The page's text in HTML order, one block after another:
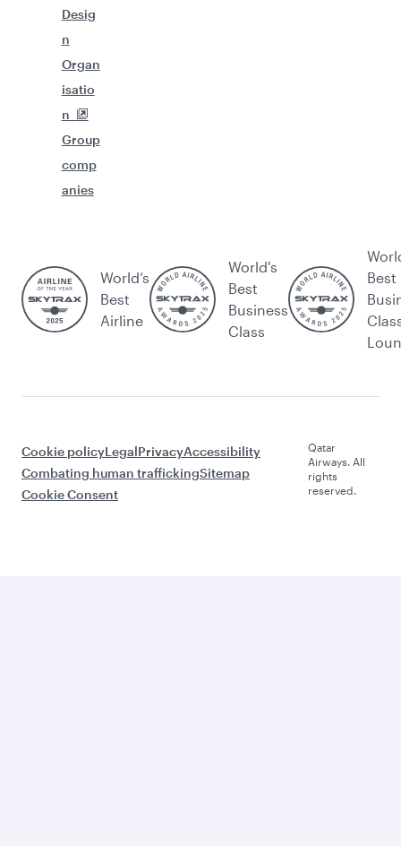
Desig
n
Organ
isatio
n
Group
comp
anies
World’s
Best
Airline
World's
Best
Business
Class
Best
Cookie policyLegalPrivacyAccessibility
Combating human traffickingSitemap
Cookie Consent
Qatar
Airways. All
rights
reserved.